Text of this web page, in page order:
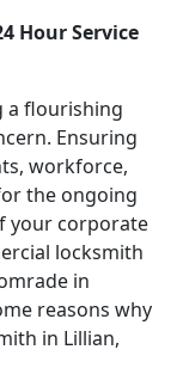
Hour Service
a flourishing
Ensuring
workforce,
the ongoing
your corporate
locksmith
in
reasons why
in Lillian,